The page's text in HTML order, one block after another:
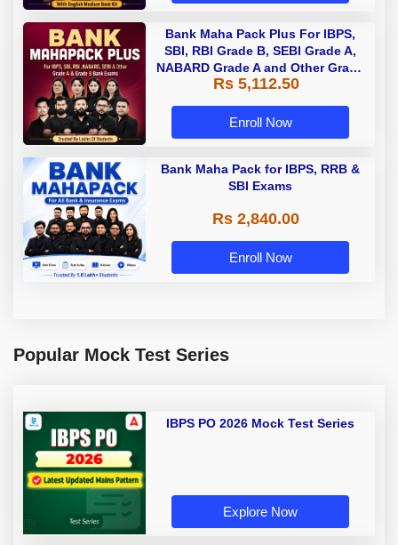
Bank Maha Pack Plus For IBPS,
SBI, RBI Grade B, SEBI Grade A,
NABARD Grade A and Other Grade
A & Grade B Bank Exams
Rs 5,112.50
Enroll Now
Bank Maha Pack for IBPS, RRB &
SBI Exams
Rs 2,840.00
Enroll Now
Popular Mock Test Series
IBPS PO 2026 Mock Test Series
Explore Now